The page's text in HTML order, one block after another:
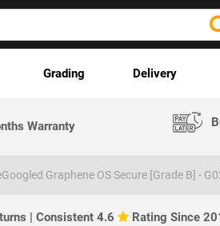
Grading Delivery
Warranty
Graphene OS Secure [Grade B] -
| Consistent 4.6 Rating Since